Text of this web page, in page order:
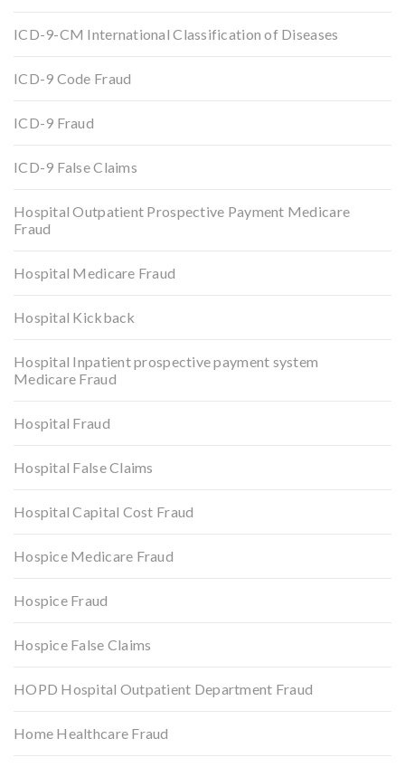
ICD-9-CM International Classification of Diseases
ICD-9 Code Fraud
ICD-9 Fraud
ICD-9 False Claims
Hospital Outpatient Prospective Payment Medicare
Fraud
Hospital Medicare Fraud
Hospital Kickback
Hospital Inpatient prospective payment system
Medicare Fraud
Hospital Fraud
Hospital False Claims
Hospital Capital Cost Fraud
Hospice Medicare Fraud
Hospice Fraud
Hospice False Claims
HOPD Hospital Outpatient Department Fraud
Home Healthcare Fraud